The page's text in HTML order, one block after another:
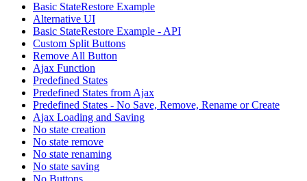
Basic StateRestore Example
Alternative UI
Basic StateRestore Example - API
Custom Split Buttons
Remove All Button
Ajax Function
Predefined States
Predefined States from Ajax
Predefined States - No Save, Remove, Rename or Create
Ajax Loading and Saving
No state creation
No state remove
No state renaming
No state saving